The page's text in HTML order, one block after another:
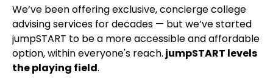
We’ve been offering exclusive, concierge college
advising services for decades — but we’ve started
jumpSTART to be a more accessible and affordable
option, within everyone's reach. jumpSTART levels
the playing field.